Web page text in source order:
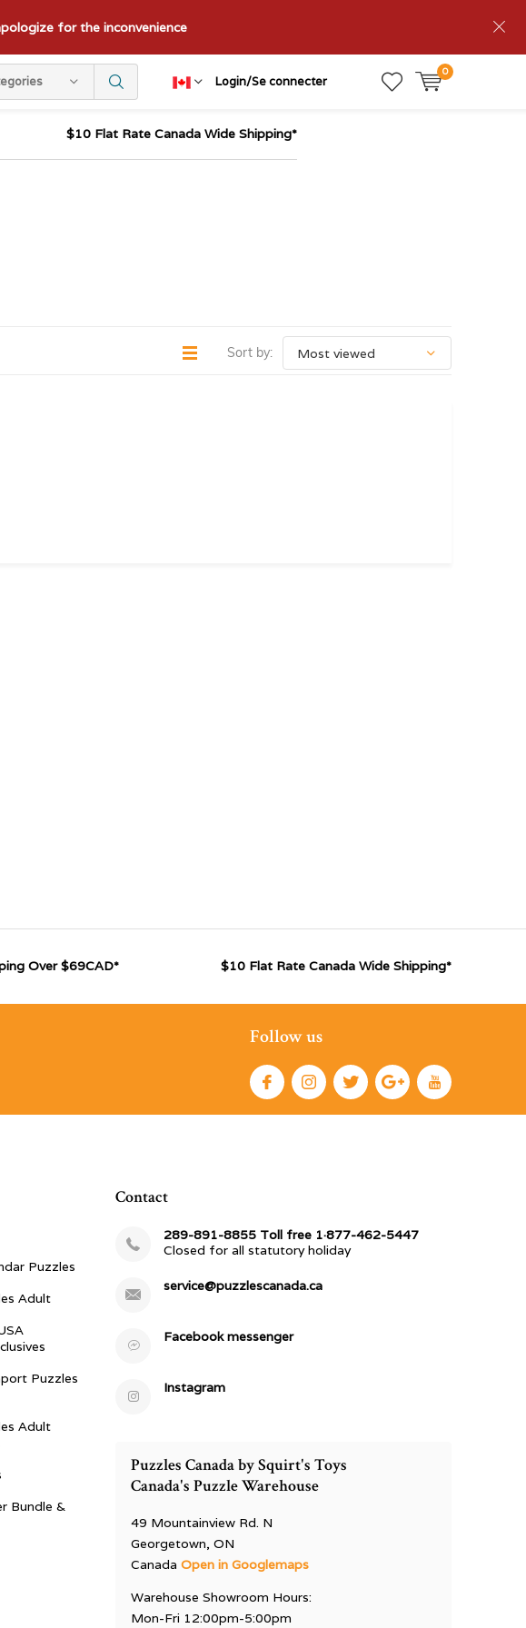
Login/Se connecter
0
for the inconvenience
$10 Flat Rate Canada Wide Shipping*
Sort by:
Over $69CAD* $10 Flat Rate Canada Wide Shipping*
Follow us
Puzzles
Adult
Puzzles
Adult
Bundle &
Contact
289-891-8855 Toll free 1·877-462-5447
Closed for all statutory holiday
service@puzzlescanada.ca
Facebook messenger
Instagram
Puzzles Canada by Squirt's Toys
Canada's Puzzle Warehouse
49 Mountainview Rd. N
Georgetown, ON
CanadaOpen in Googlemaps
Warehouse Showroom Hours:
Mon-Fri 12:00pm-5:00pm